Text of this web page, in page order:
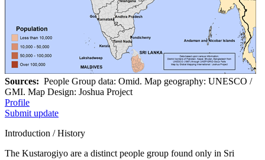
Sources: People Group data: Omid. Map geography: UNESCO /
GMI. Map Design: Joshua Project
Profile
Submit update
Introduction / History
The Kustarogiyo are a distinct people group found only in Sri